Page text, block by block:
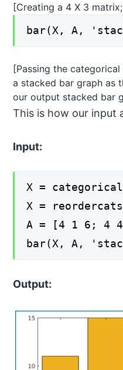
[Creating a 4 X 3
bar(X, A,
[Passing the categorical
a stacked bar graph as
our output stacked bar
This is how our input
Input:
X =
X =
A = [4 1 6; 4
bar(X, A,
Output: